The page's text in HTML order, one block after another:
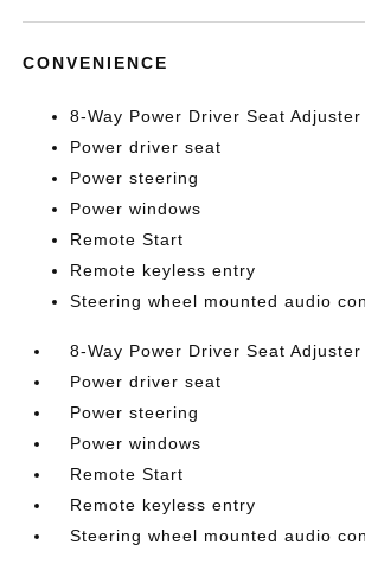
CONVENIENCE
8-Way Power Driver Seat Adjuster
Power driver seat
Power steering
Power windows
Remote Start
Remote keyless entry
Steering wheel mounted audio
8-Way Power Driver Seat Adjuster
Power driver seat
Power steering
Power windows
Remote Start
Remote keyless entry
Steering wheel mounted audio